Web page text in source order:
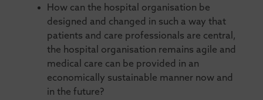
How can the hospital organisation be
designed and changed in such a way that
patients and care professionals are central,
the hospital organisation remains agile and
medical care can be provided in an
economically sustainable manner now and
in the future?